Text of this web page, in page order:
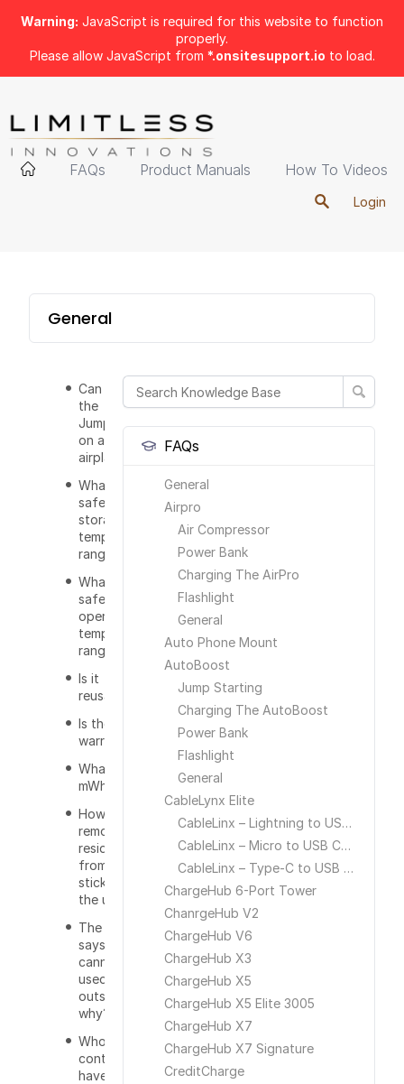
Warning: JavaScript is required for this website to function
properly.
Please allow JavaScript from *.onsitesupport.io to load.
FAQs Product Manuals How To Videos
Login
General
FAQs
General
Airpro
Air Compressor
Power Bank
Charging The AirPro
Flashlight
General
Auto Phone Mount
AutoBoost
Jump Starting
Charging The AutoBoost
Power Bank
Flashlight
General
CableLynx Elite
CableLinx – Lightning to USB Cable
CableLinx – Micro to USB Cable
CableLinx – Type-C to USB Cable
ChargeHub 6-Port Tower
ChanrgeHub V2
ChargeHub V6
ChargeHub X3
ChargeHub X5
ChargeHub X5 Elite 3005
ChargeHub X7
ChargeHub X7 Signature
CreditCharge
Can I take
the
JumpSmart
on an
airplane?
What is the
safe
storage
temperature
range?
What is the
safe
operating
temperature
range?
Is it
reusable?
Is there a
warranty?
What does
mWh mean?
How do I
remove the
residue
from the
stickers on
the unit
The manual
says that it
cannot be
used
outside,
why?
Who do I
contact if I
have a